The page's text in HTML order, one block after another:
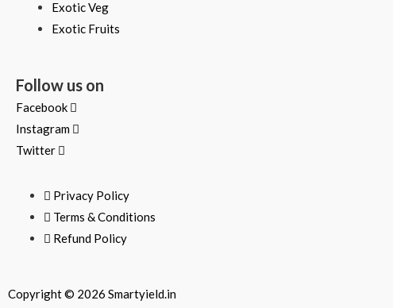
Exotic Veg
Exotic Fruits
Follow us on
Facebook
Instagram
Twitter
Privacy Policy
Terms & Conditions
Refund Policy
Copyright © 2026 Smartyield.in